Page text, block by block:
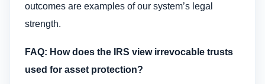
outcomes are examples of our system’s legal
strength.
FAQ: How does the IRS view irrevocable trusts
used for asset protection?